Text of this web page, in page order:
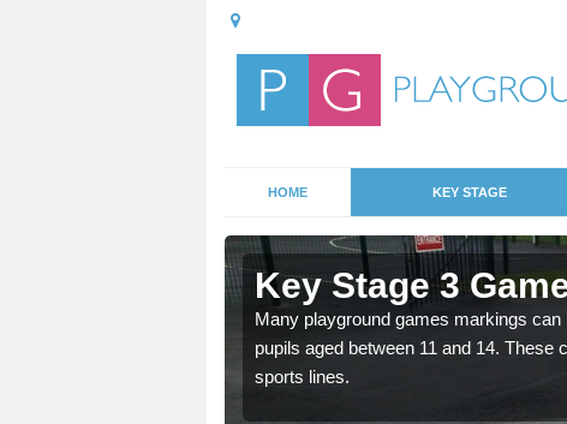
HOME KEY STAGE
Key Stage 3
Many playground games markings
pupils aged between 11 and 14.
sports lines.